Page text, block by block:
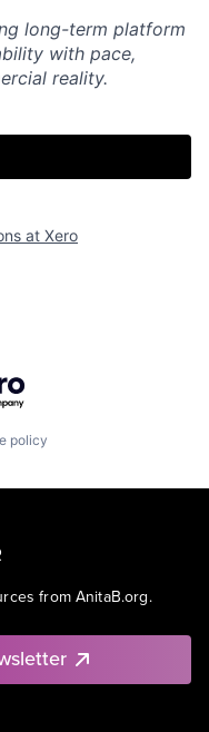
long-term platform
with pace,
reality.
at Xero
policy
from AnitaB.org.